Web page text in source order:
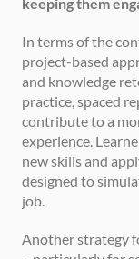
keeping them
In terms of the
project-based
and knowledge
practice, spaced
contribute to a
experience.
new skills and
designed to
job.
Another strategy